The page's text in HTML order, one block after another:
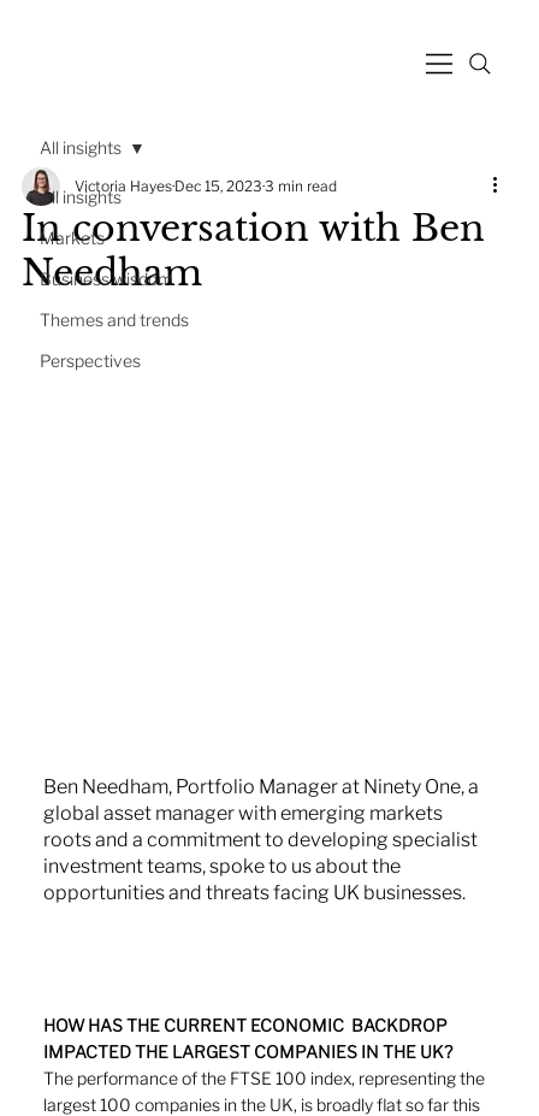
All insights
Markets
Business wisdom
Themes and trends
Perspectives
All insights
In conversation with Ben
Needham
Victoria Hayes Dec 15, 2023 3 min read
Ben Needham, Portfolio Manager at Ninety One, a
global asset manager with emerging markets
roots and a commitment to developing specialist
investment teams, spoke to us about the
opportunities and threats facing UK businesses.
HOW HAS THE CURRENT ECONOMIC  BACKDROP
IMPACTED THE LARGEST COMPANIES IN THE UK?
The performance of the FTSE 100 index, representing the
largest 100 companies in the UK, is broadly flat so far this